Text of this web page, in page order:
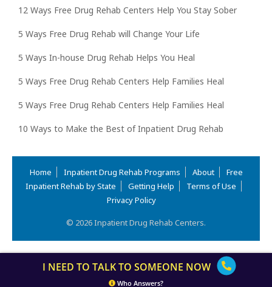
12 Ways Free Drug Rehab Centers Help You Stay Sober
5 Ways Free Drug Rehab will Change Your Life
5 Ways In-house Drug Rehab Helps You Heal
5 Ways Free Drug Rehab Centers Help Families Heal
5 Ways Free Drug Rehab Centers Help Families Heal
10 Ways to Make the Best of Inpatient Drug Rehab
Home Inpatient Drug Rehab Programs About
Free
Inpatient Rehab by State
Getting Help
Terms of Use
Privacy Policy
© 2026 Inpatient Drug Rehab Centers.
I NEED TO TALK TO SOMEONE NOW
Who Answers?